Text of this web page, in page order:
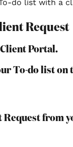
do list with a
Request
Portal.
To-do list on
Request from